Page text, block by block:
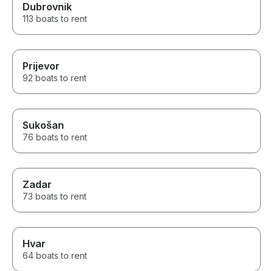
Dubrovnik
113 boats to rent
Prijevor
92 boats to rent
Sukošan
76 boats to rent
Zadar
73 boats to rent
Hvar
64 boats to rent